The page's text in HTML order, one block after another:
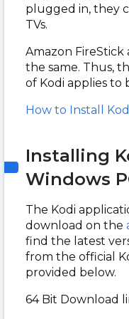
plugged in, they
TVs.
Amazon FireStick
the same. Thus,
of Kodi applies to
How to Install
Installing
Windows
The Kodi
download on the
find the latest
from the official
provided below.
64 Bit Download